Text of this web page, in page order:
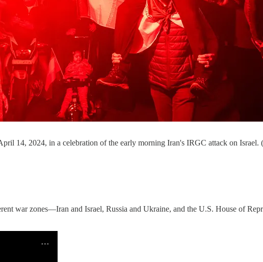
14, 2024, in a celebration of the early morning Iran's IRGC attack on
war zones—Iran and Israel, Russia and Ukraine, and the U.S. House of